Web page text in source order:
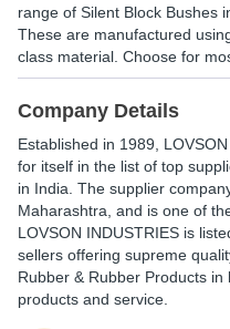
range of Silent Block Bushes
These are manufactured
class material. Choose for
Company Details
Established in 1989
for itself in the list of top
in India. The supplier
Maharashtra, and is one of
LOVSON INDUSTRIES is
sellers offering supreme
Rubber & Rubber Products
products and service.